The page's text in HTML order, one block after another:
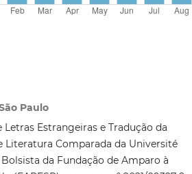
Paulo
Estrangeiras e Tradução da
Literatura Comparada da Université
da Fundação de Amparo à